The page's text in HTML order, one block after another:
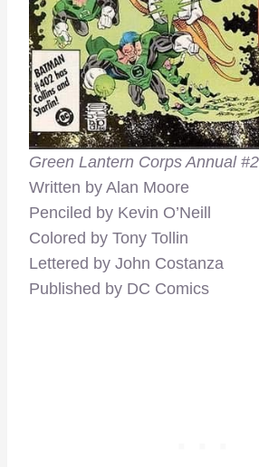
Green Lantern Corps Annual #2
Written by Alan Moore
Penciled by Kevin O’Neill
Colored by Tony Tollin
Lettered by John Costanza
Published by DC Comics